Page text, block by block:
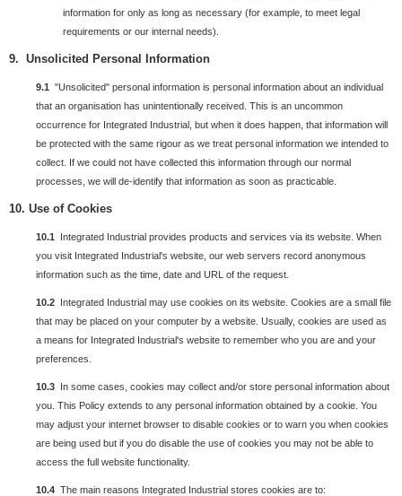
information for only as long as necessary (for example, to meet legal
requirements or our internal needs).
9. Unsolicited Personal Information
9.1 "Unsolicited" personal information is personal information about an individual
that an organisation has unintentionally received. This is an uncommon
occurrence for Integrated Industrial, but when it does happen, that information will
be protected with the same rigour as we treat personal information we intended to
collect. If we could not have collected this information through our normal
processes, we will de-identify that information as soon as practicable.
10. Use of Cookies
10.1 Integrated Industrial provides products and services via its website. When
you visit Integrated Industrial's website, our web servers record anonymous
information such as the time, date and URL of the request.
10.2 Integrated Industrial may use cookies on its website. Cookies are a small file
that may be placed on your computer by a website. Usually, cookies are used as
a means for Integrated Industrial's website to remember who you are and your
preferences.
10.3 In some cases, cookies may collect and/or store personal information about
you. This Policy extends to any personal information obtained by a cookie. You
may adjust your internet browser to disable cookies or to warn you when cookies
are being used but if you do disable the use of cookies you may not be able to
access the full website functionality.
10.4 The main reasons Integrated Industrial stores cookies are to: